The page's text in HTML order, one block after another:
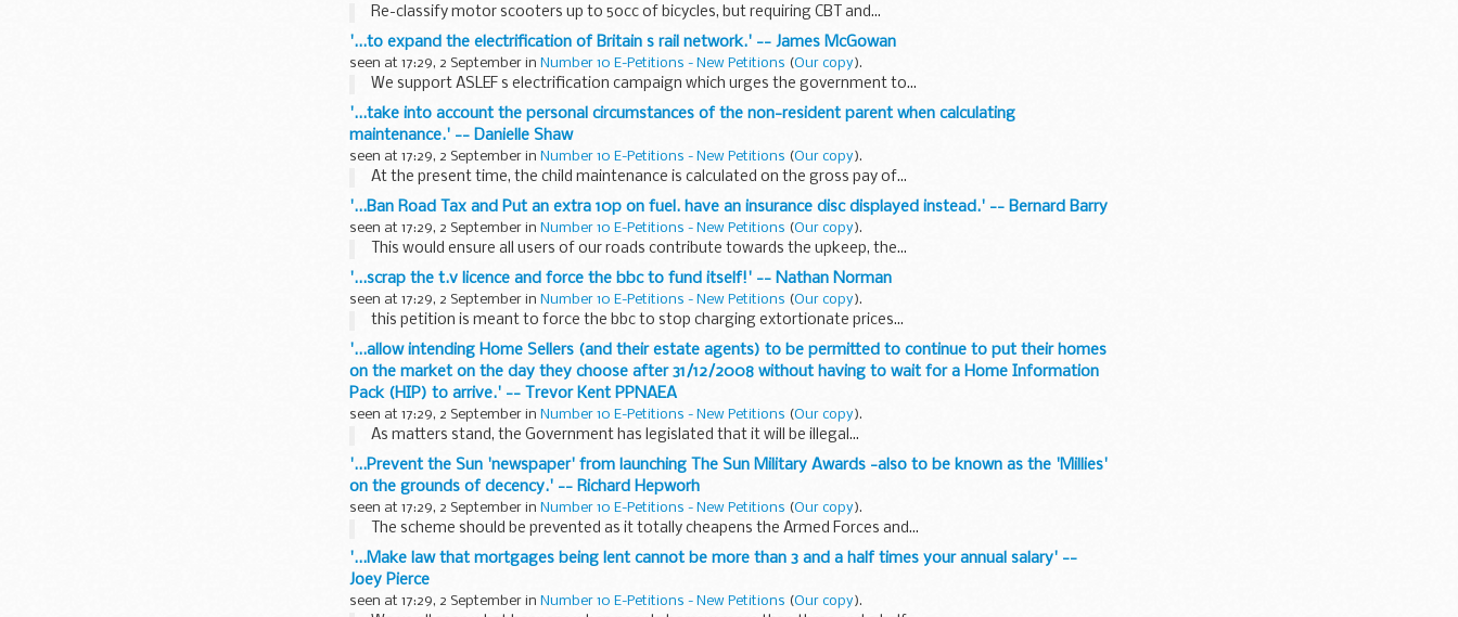
Re-classify motor scooters up to 50cc of bicycles, but requiring CBT and...
'...to expand the electrification of Britain s rail network.' -- James McGowan
seen at 17:29, 2 September in Number 10 E-Petitions - New Petitions (Our copy).
We support ASLEF s electrification campaign which urges the government to...
'...take into account the personal circumstances of the non-resident parent when calculating
maintenance.' -- Danielle Shaw
seen at 17:29, 2 September in Number 10 E-Petitions - New Petitions (Our copy).
At the present time, the child maintenance is calculated on the gross pay of...
'...Ban Road Tax and Put an extra 10p on fuel. have an insurance disc displayed instead.' -- Bernard Barry
seen at 17:29, 2 September in Number 10 E-Petitions - New Petitions (Our copy).
This would ensure all users of our roads contribute towards the upkeep, the...
'...scrap the t.v licence and force the bbc to fund itself!' -- Nathan Norman
seen at 17:29, 2 September in Number 10 E-Petitions - New Petitions (Our copy).
this petition is meant to force the bbc to stop charging extortionate prices...
'...allow intending Home Sellers (and their estate agents) to be permitted to continue to put their homes
on the market on the day they choose after 31/12/2008 without having to wait for a Home Information
Pack (HIP) to arrive.' -- Trevor Kent PPNAEA
seen at 17:29, 2 September in Number 10 E-Petitions - New Petitions (Our copy).
As matters stand, the Government has legislated that it will be illegal...
'...Prevent the Sun 'newspaper' from launching The Sun Military Awards -also to be known as the 'Millies'
on the grounds of decency.' -- Richard Hepworh
seen at 17:29, 2 September in Number 10 E-Petitions - New Petitions (Our copy).
The scheme should be prevented as it totally cheapens the Armed Forces and...
'...Make law that mortgages being lent cannot be more than 3 and a half times your annual salary' --
Joey Pierce
seen at 17:29, 2 September in Number 10 E-Petitions - New Petitions (Our copy).